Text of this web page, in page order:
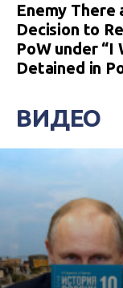
Enemy There
Decision to
PoW under “I
Detained in
ВИДЕО